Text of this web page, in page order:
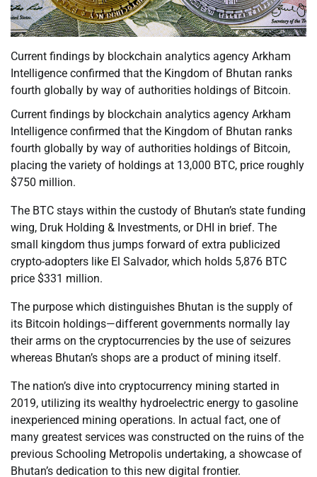
Current findings by blockchain analytics agency Arkham
Intelligence confirmed that the Kingdom of Bhutan ranks
fourth globally by way of authorities holdings of Bitcoin.
Current findings by blockchain analytics agency Arkham
Intelligence confirmed that the Kingdom of Bhutan ranks
fourth globally by way of authorities holdings of Bitcoin,
placing the variety of holdings at 13,000 BTC, price roughly
$750 million.
The BTC stays within the custody of Bhutan’s state funding
wing, Druk Holding & Investments, or DHI in brief. The
small kingdom thus jumps forward of extra publicized
crypto-adopters like El Salvador, which holds 5,876 BTC
price $331 million.
The purpose which distinguishes Bhutan is the supply of
its Bitcoin holdings—different governments normally lay
their arms on the cryptocurrencies by the use of seizures
whereas Bhutan’s shops are a product of mining itself.
The nation’s dive into cryptocurrency mining started in
2019, utilizing its wealthy hydroelectric energy to gasoline
inexperienced mining operations. In actual fact, one of
many greatest services was constructed on the ruins of the
previous Schooling Metropolis undertaking, a showcase of
Bhutan’s dedication to this new digital frontier.